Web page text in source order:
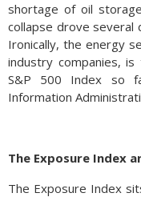
shortage of oil
collapse drove several
Ironically, the energy
industry companies,
S&P 500 Index so
Information
The Exposure Index
The Exposure Index